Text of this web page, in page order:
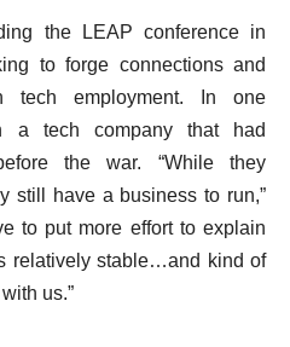
the LEAP conference in
to forge connections and
tech employment. In one
a tech company that had
the war. “While they
still have a business to run,”
to put more effort to explain
relatively stable…and kind of
us.”